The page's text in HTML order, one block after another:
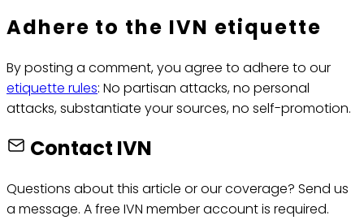
Adhere to the IVN etiquette
By posting a comment, you agree to adhere to our
etiquette rules: No partisan attacks, no personal
attacks, substantiate your sources, no self-promotion.
Contact IVN
Questions about this article or our coverage? Send us
a message. A free IVN member account is required.